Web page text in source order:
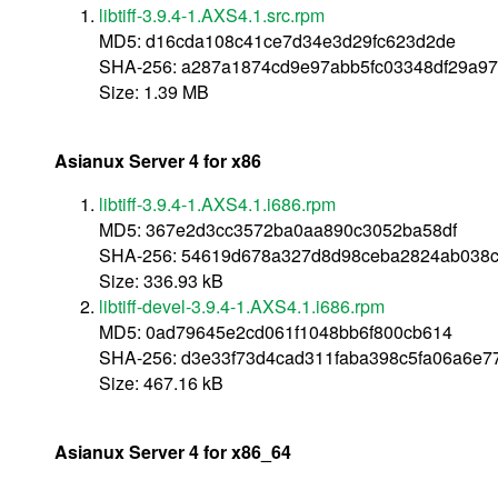
libtiff-3.9.4-1.AXS4.1.src.rpm
MD5: d16cda108c41ce7d34e3d29fc623d2de
SHA-256:
Size: 1.39 MB
Asianux Server 4 for x86
libtiff-3.9.4-1.AXS4.1.i686.rpm
MD5: 367e2d3cc3572ba0aa890c3052ba58df
SHA-256:
Size: 336.93 kB
libtiff-devel-3.9.4-1.AXS4.1.i686.rpm
MD5: 0ad79645e2cd061f1048bb6f800cb614
SHA-256:
Size: 467.16 kB
Asianux Server 4 for x86_64